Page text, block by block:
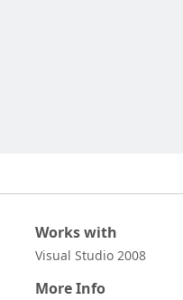
Works with
Visual Studio 2008
More Info